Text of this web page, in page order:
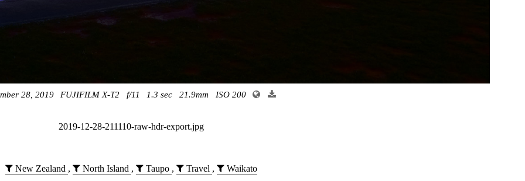
28, 2019 FUJIFILM X-T2 f/11 1.3 sec 21.9mm ISO 200
2019-12-28-211110-raw-hdr-export.jpg
New Zealand , North Island , Taupo , Travel , Waikato